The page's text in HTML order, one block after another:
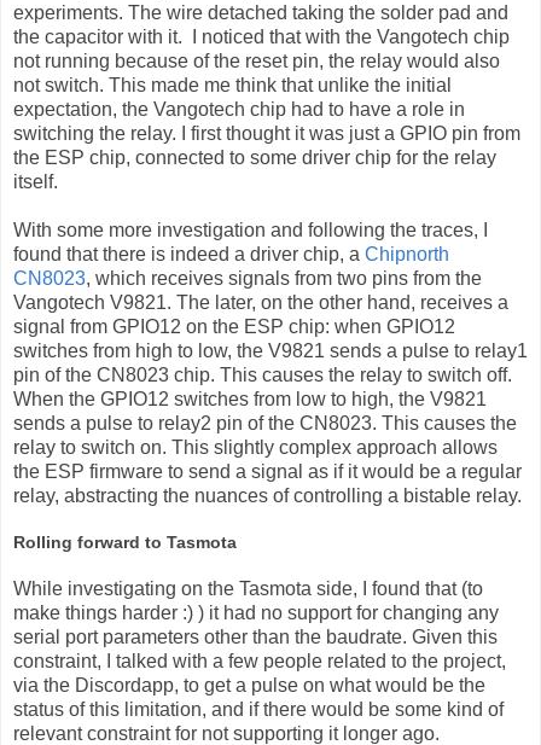
experiments. The wire detached taking the solder pad and
the capacitor with it. I noticed that with the Vangotech chip
not running because of the reset pin, the relay would also
not switch. This made me think that unlike the initial
expectation, the Vangotech chip had to have a role in
switching the relay. I first thought it was just a GPIO pin from
the ESP chip, connected to some driver chip for the relay
itself.
With some more investigation and following the traces, I
found that there is indeed a driver chip, a Chipnorth
CN8023, which receives signals from two pins from the
Vangotech V9821. The later, on the other hand, receives a
signal from GPIO12 on the ESP chip: when GPIO12
switches from high to low, the V9821 sends a pulse to relay1
pin of the CN8023 chip. This causes the relay to switch off.
When the GPIO12 switches from low to high, the V9821
sends a pulse to relay2 pin of the CN8023. This causes the
relay to switch on. This slightly complex approach allows
the ESP firmware to send a signal as if it would be a regular
relay, abstracting the nuances of controlling a bistable relay.
Rolling forward to Tasmota
While investigating on the Tasmota side, I found that (to
make things harder :) ) it had no support for changing any
serial port parameters other than the baudrate. Given this
constraint, I talked with a few people related to the project,
via the Discordapp, to get a pulse on what would be the
status of this limitation, and if there would be some kind of
relevant constraint for not supporting it longer ago.